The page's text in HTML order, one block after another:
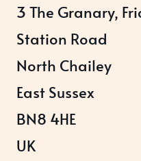
3 The Granary,
Station Road
North Chailey
East Sussex
BN8 4HE
UK